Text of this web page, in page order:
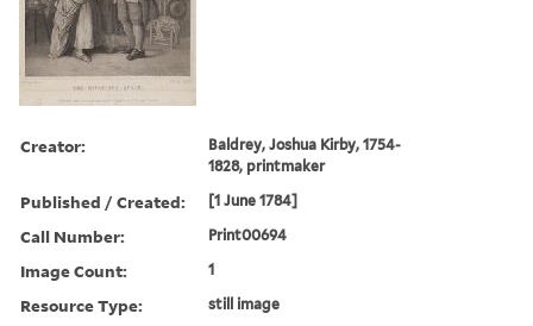
Creator:
Baldrey, Joshua Kirby, 1754-
1828, printmaker
Published / Created: [1 June 1784]
Call Number: Print00694
Image Count: 1
Resource Type: still image